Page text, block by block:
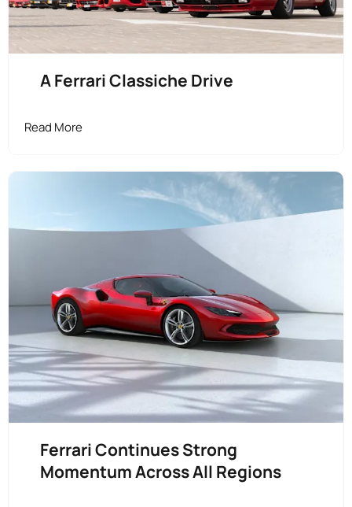
A Ferrari Classiche Drive
Read More
Ferrari Continues Strong
Momentum Across All Regions